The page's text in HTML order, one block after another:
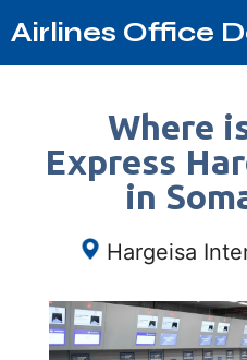
Airlines Office
Where
Express
in
Hargeisa